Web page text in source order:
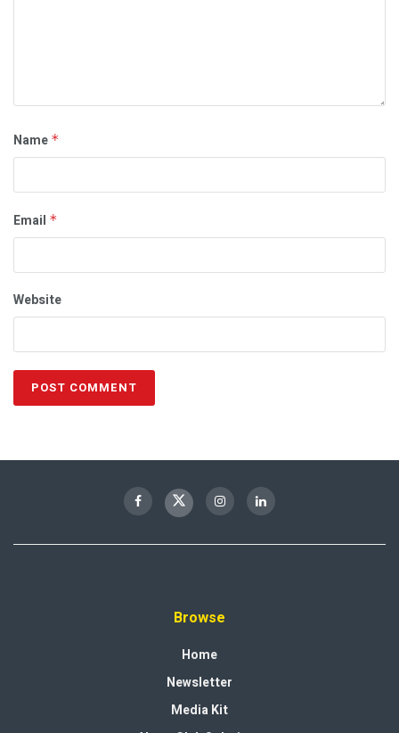
Name *
Email *
Website
Browse
Home
Newsletter
Media Kit